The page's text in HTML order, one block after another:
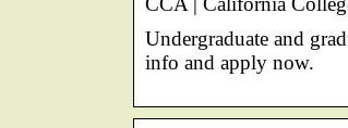
Undergraduate and
info and apply now.